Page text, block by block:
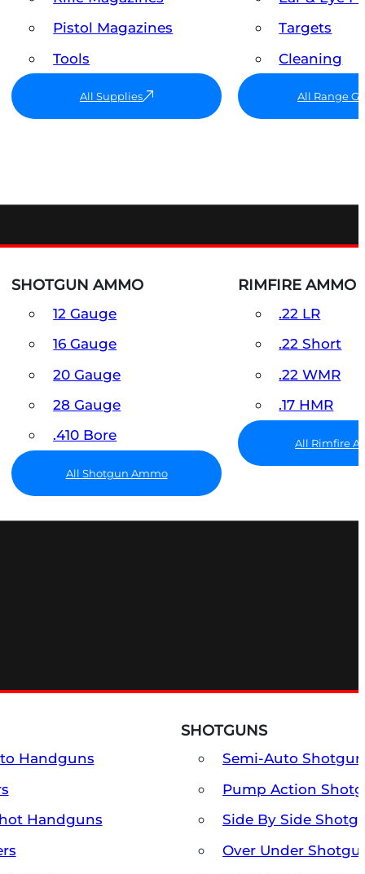
Pistol Magazines
Tools
All Supplies
Targets
Cleaning
All Range
SHOTGUN AMMO
12 Gauge
16 Gauge
20 Gauge
28 Gauge
.410 Bore
All Shotgun Ammo
RIMFIRE AMMO
.22 LR
.22 Short
.22 WMR
.17 HMR
All Rimfire
Handguns
Handguns
SHOTGUNS
Semi-Auto
Pump Action
Side By Side
Over Under